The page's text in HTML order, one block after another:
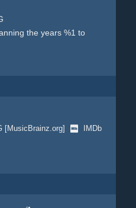
the years %1 to
[MusicBrainz.org]
IMDb